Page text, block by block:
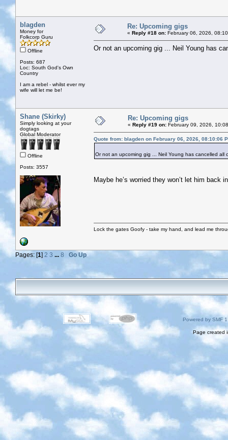
blagden
Money for
Folkcorp Guru
Offline
Posts: 687
Loc: South God's Own
Country
I am a rebel - whilst ever my
wife will let me be!
Re: Upcoming gigs
« Reply #18 on: February 06, 2026,
Or not an upcoming gig ... Neil Young has
Shane (Skirky)
Simply looking at your
dogtags
Global Moderator
Offline
Posts: 3557
Re: Upcoming gigs
« Reply #19 on: February 09, 2026,
Quote from: blagden on February 06, 2026, 08:10:06
Or not an upcoming gig ... Neil Young has cancelled all
Maybe he’s worried they won’t let him back
Lock the gates Goofy - take my hand, and lead me
Pages: [1] 2 3 ... 8 Go Up
Powered by SMF
Page created